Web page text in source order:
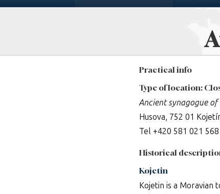
Practical info
Type of location:
Ancient synagogue of
Husova, 752 01
Tel +420 581 021 568
Historical
Kojetin
Kojetin is a Moravian